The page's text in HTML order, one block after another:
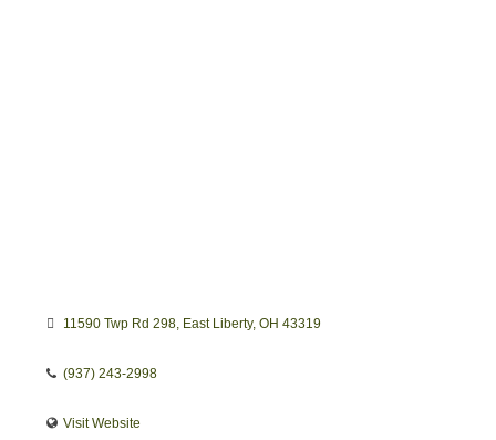
11590 Twp Rd 298 East Liberty OH 43319
(937) 243-2998
Visit Website